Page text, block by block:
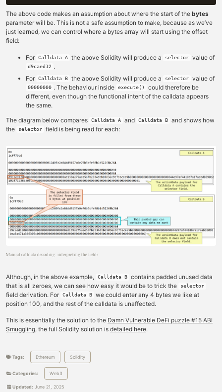
The above code makes an assumption about where the start of the bytes
parameter will be. This is not a safe assumption to make, because as we’ve
just learned, we can control where a bytes array will start using the offset
field:
For Calldata A the above Solidity will produce a selector value of
d9caed12 .
For
Calldata B the above Solidity will produce a selector value of
00000000 . The behaviour inside execute()
could therefore be
different, even though the functional intent of the calldata appears
the same.
The diagram below compares
Calldata A and Calldata B
and shows how
the
selector field is being read for each:
Manual calldata decoding: interpreting the fields
Although, in the above example, Calldata B
contains padded unused data
that is all zeroes, we can see how easy it would be to trick the
selector
field derivation. For Calldata B
we could enter any 4 bytes we like at
position 100, and the rest of the calldata is unaffected.
This is essentially the solution to the Damn Vulnerable DeFi puzzle #15 ABI
Smuggling, the full Solidity solution is detailed here.
Tags: Ethereum Solidity
Categories: Web3
Updated: June 21, 2025